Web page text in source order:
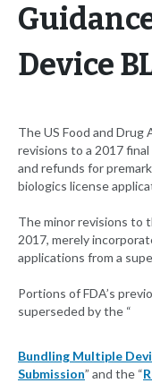
Device
The US Food and Drug
revisions to a 2017
and refunds for
biologics license
The minor revisions to
2017, merely
applications from a
Portions of FDA’s
superseded by the “
Bundling Multiple
Submission” and the “